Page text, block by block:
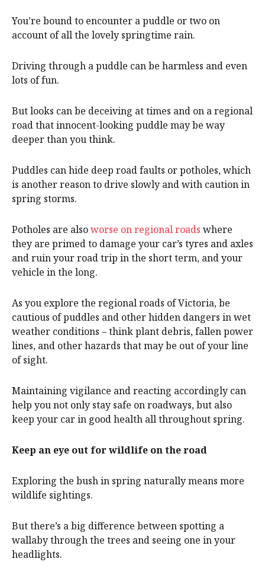
You’re bound to encounter a puddle or two on
account of all the lovely springtime rain.
Driving through a puddle can be harmless and even
lots of fun.
But looks can be deceiving at times and on a regional
road that innocent-looking puddle may be way
deeper than you think.
Puddles can hide deep road faults or potholes, which
is another reason to drive slowly and with caution in
spring storms.
Potholes are alsoworse on regional roads where
they are primed to damage your car’s tyres and axles
and ruin your road trip in the short term, and your
vehicle in the long.
As you explore the regional roads of Victoria, be
cautious of puddles and other hidden dangers in wet
weather conditions – think plant debris, fallen power
lines, and other hazards that may be out of your line
of sight.
Maintaining vigilance and reacting accordingly can
help you not only stay safe on roadways, but also
keep your car in good health all throughout spring.
Keep an eye out for wildlife on the road
Exploring the bush in spring naturally means more
wildlife sightings.
But there’s a big difference between spotting a
wallaby through the trees and seeing one in your
headlights.